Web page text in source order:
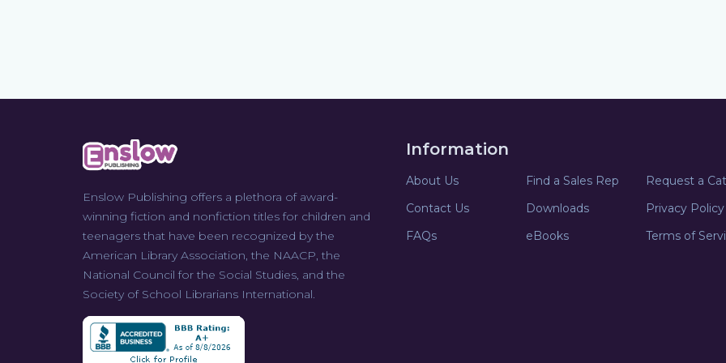
Enslow Publishing offers a plethora of award-
winning fiction and nonfiction titles for children and
teenagers that have been recognized by the
American Library Association, the NAACP, the
National Council for the Social Studies, and the
Society of School Librarians International.
Information
About Us Find a Sales Rep
Request a
Contact Us
Downloads
Privacy Policy
FAQs
eBooks Terms of